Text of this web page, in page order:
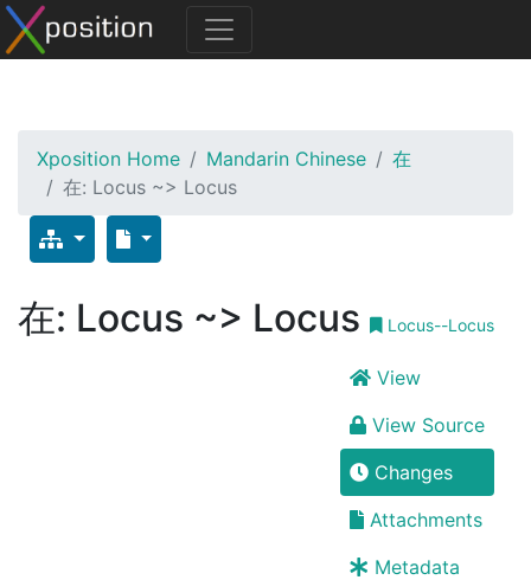
Xposition Home Mandarin Chinese
在
在: Locus ~> Locus
在: Locus ~> Locus Locus--Locus
View
View Source
Changes
Attachments
Metadata